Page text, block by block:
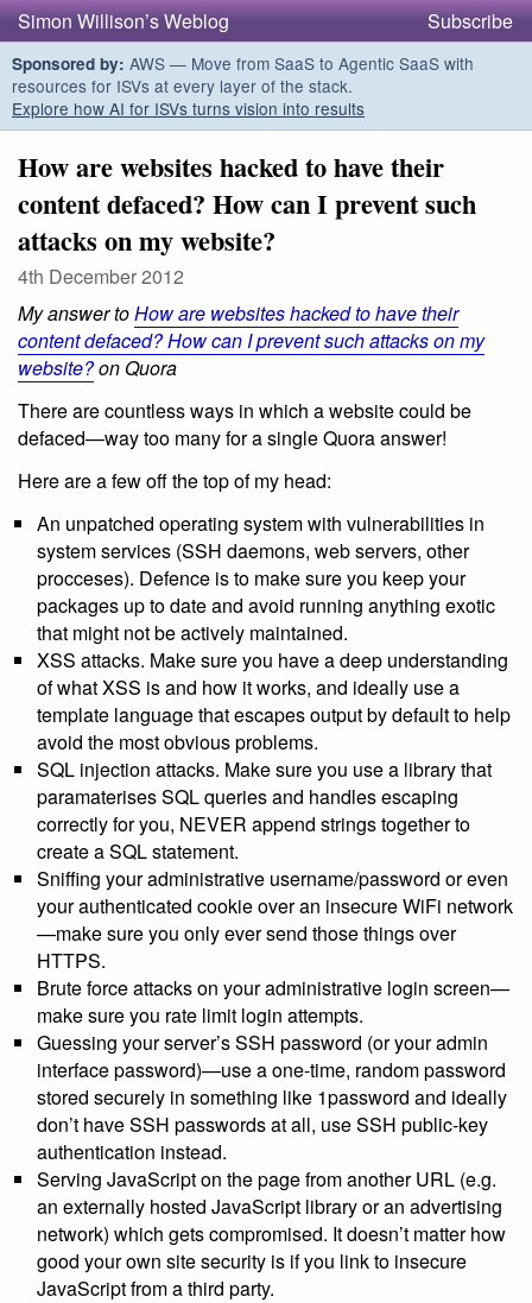
Simon Willison’s Weblog Subscribe
Sponsored by: AWS — Move from SaaS to Agentic SaaS with
resources for ISVs at every layer of the stack.
Explore how AI for ISVs turns vision into results
How are websites hacked to have their
content defaced? How can I prevent such
attacks on my website?
4th December 2012
My answer toHow are websites hacked to have their
content defaced? How can I prevent such attacks on my
website?on Quora
There are countless ways in which a website could be
defaced—way too many for a single Quora answer!
Here are a few off the top of my head:
An unpatched operating system with vulnerabilities in
system services (SSH daemons, web servers, other
procceses). Defence is to make sure you keep your
packages up to date and avoid running anything exotic
that might not be actively maintained.
XSS attacks. Make sure you have a deep understanding
of what XSS is and how it works, and ideally use a
template language that escapes output by default to help
avoid the most obvious problems.
SQL injection attacks. Make sure you use a library that
paramaterises SQL queries and handles escaping
correctly for you, NEVER append strings together to
create a SQL statement.
Sniffing your administrative username/password or even
your authenticated cookie over an insecure WiFi network
—make sure you only ever send those things over
HTTPS.
Brute force attacks on your administrative login screen—
make sure you rate limit login attempts.
Guessing your server’s SSH password (or your admin
interface password)—use a one-time, random password
stored securely in something like 1password and ideally
don’t have SSH passwords at all, use SSH public-key
authentication instead.
Serving JavaScript on the page from another URL (e.g.
an externally hosted JavaScript library or an advertising
network) which gets compromised. It doesn’t matter how
good your own site security is if you link to insecure
JavaScript from a third party.